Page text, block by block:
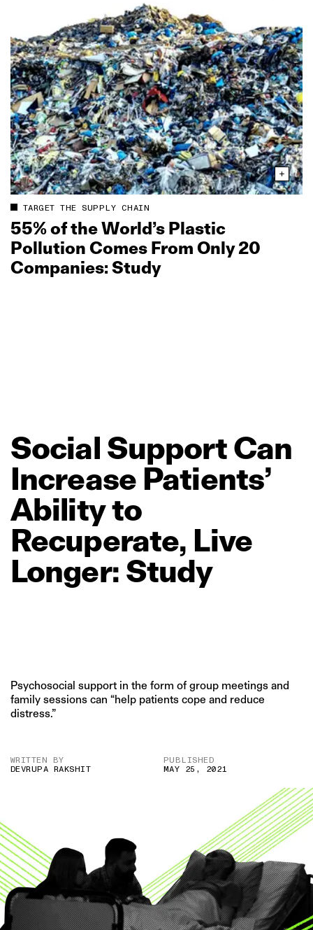
TARGET THE SUPPLY CHAIN
55% of the World’s Plastic
Pollution Comes From Only 20
Companies: Study
Social SupportCan
Increase Patients’
Abilityto
Recuperate, Live
Longer: Study
Psychosocial support in the form of group meetings and
family sessions can “help patients cope and reduce
distress.”
WRITTEN BY
DEVRUPA RAKSHIT
PUBLISHED
MAY 25, 2021